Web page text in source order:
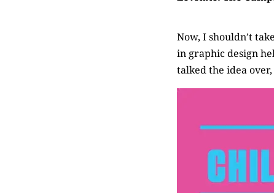
Now, I shouldn’t
in graphic design
talked the idea